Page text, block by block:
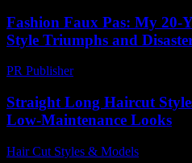
Fashion Faux Pas: My 20-
Style Triumphs and
PR Publisher-
Straight Long Haircut
Low-Maintenance Looks
Hair Cut Styles & Models